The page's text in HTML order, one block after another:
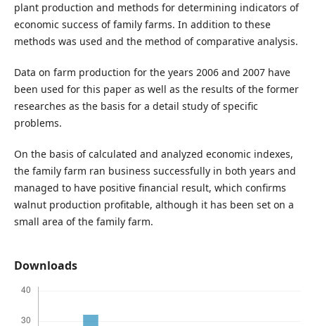
plant production and methods for determining indicators of
economic success of family farms. In addition to these
methods was used and the method of comparative analysis.
Data on farm production for the years 2006 and 2007 have
been used for this paper as well as the results of the former
researches as the basis for a detail study of specific
problems.
On the basis of calculated and analyzed economic indexes,
the family farm ran business successfully in both years and
managed to have positive financial result, which confirms
walnut production profitable, although it has been set on a
small area of the family farm.
Downloads